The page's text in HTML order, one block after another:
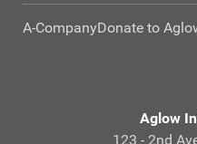
A-CompanyDonate to
Aglow
123 - 2nd